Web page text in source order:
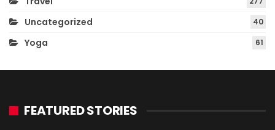
Uncategorized 40
Yoga 61
FEATURED STORIES